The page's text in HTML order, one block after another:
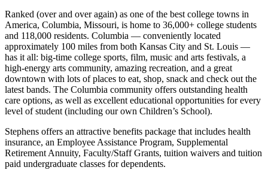
Ranked (over and over again) as one of the best college towns in
America, Columbia, Missouri, is home to 36,000+ college students
and 118,000 residents. Columbia — conveniently located
approximately 100 miles from both Kansas City and St. Louis —
has it all: big-time college sports, film, music and arts festivals, a
high-energy arts community, amazing recreation, and a great
downtown with lots of places to eat, shop, snack and check out the
latest bands. The Columbia community offers outstanding health
care options, as well as excellent educational opportunities for every
level of student (including our own Children’s School).
Stephens offers an attractive benefits package that includes health
insurance, an Employee Assistance Program, Supplemental
Retirement Annuity, Faculty/Staff Grants, tuition waivers and tuition
paid undergraduate classes for dependents.